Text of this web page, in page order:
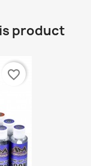
product
favorite_border